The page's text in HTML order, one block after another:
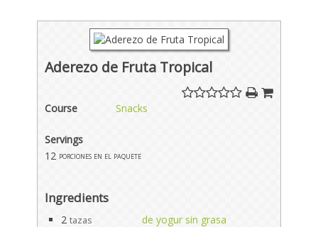
Aderezo de Fruta Tropical
Course Snacks
Servings
12 porciones en el paquete
Ingredients
2 tazas
de yogur sin grasa